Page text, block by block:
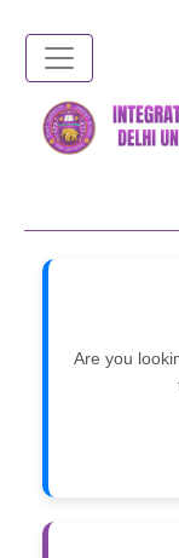
Skip
main
content
Are you